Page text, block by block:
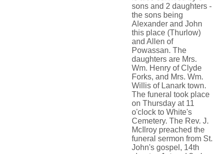
sons and 2 daughters -
the sons being
Alexander and John
this place (Thurlow)
and Allen of
Powassan. The
daughters are Mrs.
Wm. Henry of Clyde
Forks, and Mrs. Wm.
Willis of Lanark town.
The funeral took place
on Thursday at 11
o'clock to White's
Cemetery. The Rev. J.
McIlroy preached the
funeral sermon from St.
John's gospel, 14th